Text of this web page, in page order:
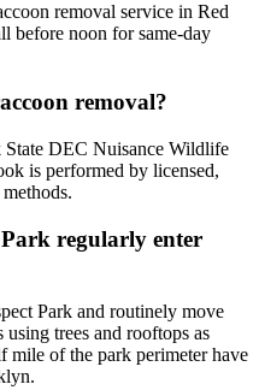
removal service in Red
before noon for same-day
removal?
DEC Nuisance Wildlife
is performed by licensed,
regularly enter
Park and routinely move
trees and rooftops as
mile of the park perimeter have